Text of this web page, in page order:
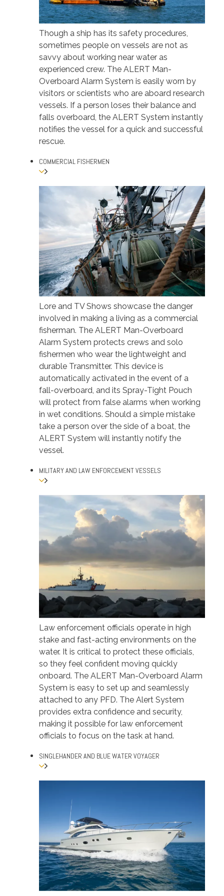
Though a ship has its safety procedures,
sometimes people on vessels are not as
savvy about working near water as
experienced crew. The ALERT Man-
Overboard Alarm System is easily worn by
visitors or scientists who are aboard research
vessels. If a person loses their balance and
falls overboard, the ALERT System instantly
notifies the vessel for a quick and successful
rescue.
COMMERCIAL FISHERMEN
Lore and TV Shows showcase the danger
involved in making a living as a commercial
fisherman. The ALERT Man-Overboard
Alarm System protects crews and solo
fishermen who wear the lightweight and
durable Transmitter. This device is
automatically activated in the event of a
fall-overboard, and its Spray-Tight Pouch
will protect from false alarms when working
in wet conditions. Should a simple mistake
take a person over the side of a boat, the
ALERT System will instantly notify the
vessel.
MILITARY AND LAW ENFORCEMENT VESSELS
Law enforcement officials operate in high
stake and fast-acting environments on the
water. It is critical to protect these officials,
so they feel confident moving quickly
onboard. The ALERT Man-Overboard Alarm
System is easy to set up and seamlessly
attached to any PFD. The Alert System
provides extra confidence and security,
making it possible for law enforcement
officials to focus on the task at hand.
SINGLEHANDER AND BLUE WATER VOYAGER